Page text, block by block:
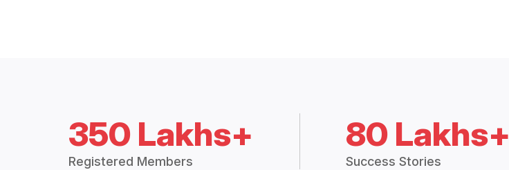
350 Lakhs+
Registered Members
80 Lakhs+
Success Stories